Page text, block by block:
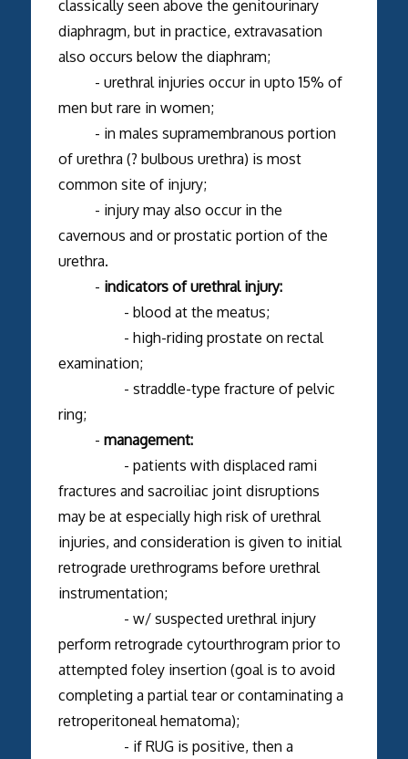
classically seen above the genitourinary
diaphragm, but in practice, extravasation
also occurs below the diaphram;
- urethral injuries occur in upto 15% of
men but rare in women;
- in males supramembranous portion
of urethra (? bulbous urethra) is most
common site of injury;
- injury may also occur in the
cavernous and or prostatic portion of the
urethra.
- indicators of urethral injury:
- blood at the meatus;
- high-riding prostate on rectal
examination;
- straddle-type fracture of pelvic
ring;
- management:
- patients with displaced rami
fractures and sacroiliac joint disruptions
may be at especially high risk of urethral
injuries, and consideration is given to initial
retrograde urethrograms before urethral
instrumentation;
- w/ suspected urethral injury
perform retrograde cytourthrogram prior to
attempted foley insertion (goal is to avoid
completing a partial tear or contaminating a
retroperitoneal hematoma);
- if RUG is positive, then a